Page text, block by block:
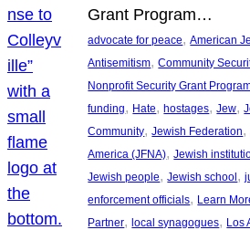
Grant Program…
advocate for peace, American
Antisemitism, Community
Nonprofit Security Grant
funding, Hate, hostages, Jew,
Community, Jewish Federation,
America (JFNA), Jewish
Jewish people, Jewish school,
enforcement officials, Learn
Partner, local synagogues, Los